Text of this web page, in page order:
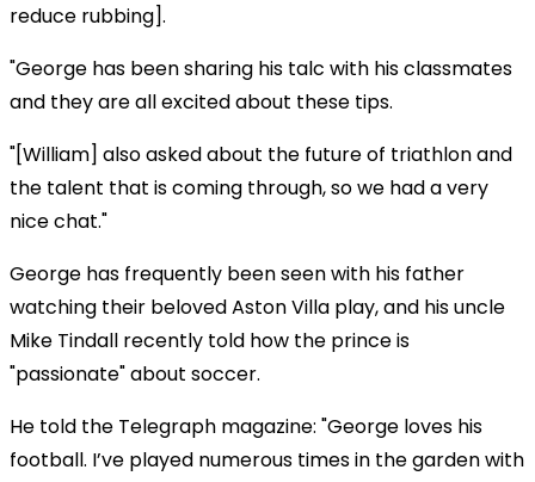
reduce rubbing].
"George has been sharing his talc with his classmates
and they are all excited about these tips.
"[William] also asked about the future of triathlon and
the talent that is coming through, so we had a very
nice chat."
George has frequently been seen with his father
watching their beloved Aston Villa play, and his uncle
Mike Tindall recently told how the prince is
"passionate" about soccer.
He told the Telegraph magazine: "George loves his
football. I’ve played numerous times in the garden with